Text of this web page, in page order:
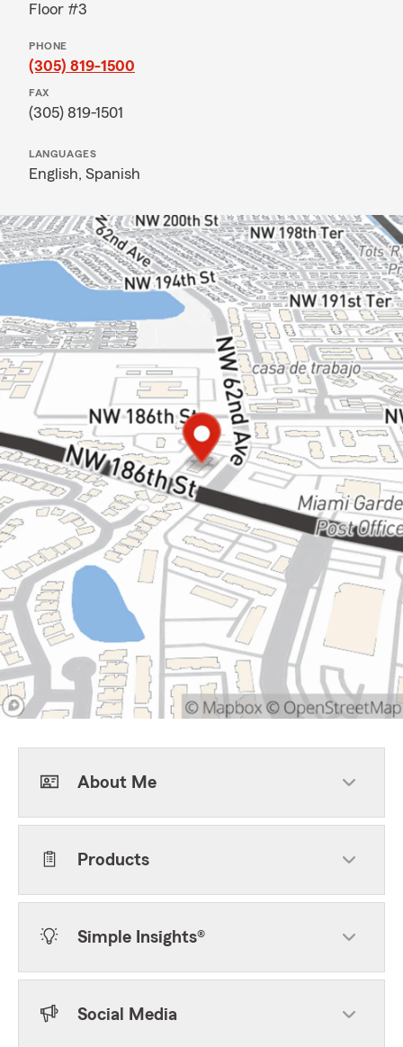
Floor #3
PHONE
(305) 819-1500
FAX
(305) 819-1501
LANGUAGES
English, Spanish
About Me
Products
Simple Insights®
Social Media